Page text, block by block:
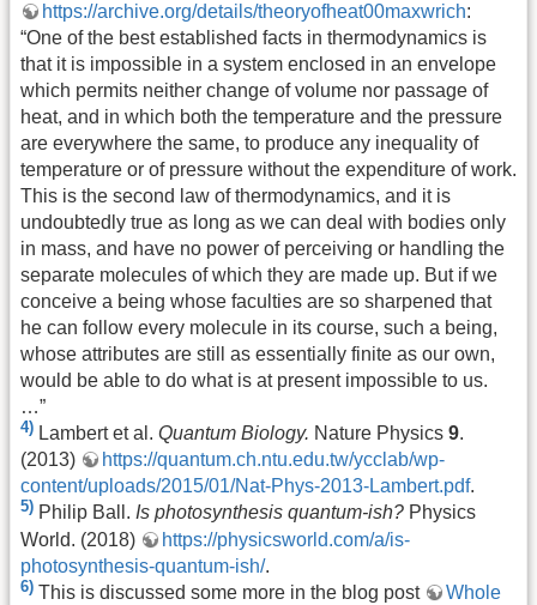
https://archive.org/details/theoryofheat00maxwrich:
“One of the best established facts in thermodynamics is
that it is impossible in a system enclosed in an envelope
which permits neither change of volume nor passage of
heat, and in which both the temperature and the pressure
are everywhere the same, to produce any inequality of
temperature or of pressure without the expenditure of work.
This is the second law of thermodynamics, and it is
undoubtedly true as long as we can deal with bodies only
in mass, and have no power of perceiving or handling the
separate molecules of which they are made up. But if we
conceive a being whose faculties are so sharpened that
he can follow every molecule in its course, such a being,
whose attributes are still as essentially finite as our own,
would be able to do what is at present impossible to us.
…”
4) Lambert et al. Quantum Biology. Nature Physics 9.
(2013)
https://quantum.ch.ntu.edu.tw/ycclab/wp-
content/uploads/2015/01/Nat-Phys-2013-Lambert.pdf.
5) Philip Ball. Is photosynthesis quantum-ish? Physics
World. (2018)
https://physicsworld.com/a/is-
photosynthesis-quantum-ish/.
6) This is discussed some more in the blog post
Whole